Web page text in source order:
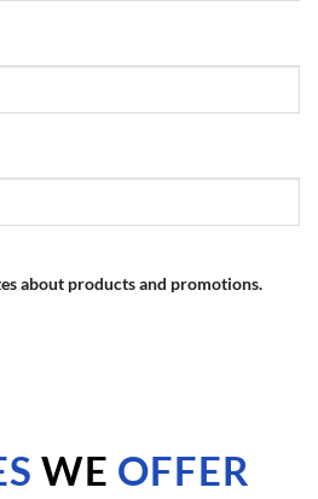
about products and promotions.
WE OFFER